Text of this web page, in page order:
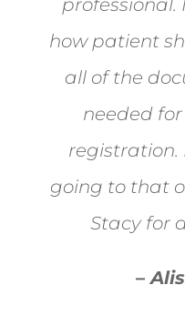
how patient
all of the
needed
registration.
going to that
Stacy for
–